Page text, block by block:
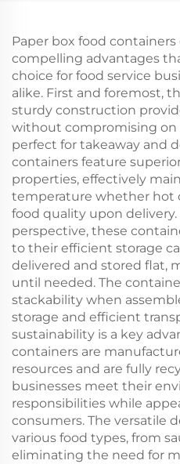
Paper box food
compelling advantages
choice for food service
alike. First and foremost,
sturdy construction
without compromising
perfect for takeaway and
containers feature
properties, effectively
temperature whether hot
food quality upon delivery.
perspective, these
to their efficient storage
delivered and stored flat,
until needed. The
stackability when
storage and efficient
sustainability is a key
containers are
resources and are fully
businesses meet their
responsibilities while
consumers. The versatile
various food types, from
eliminating the need for